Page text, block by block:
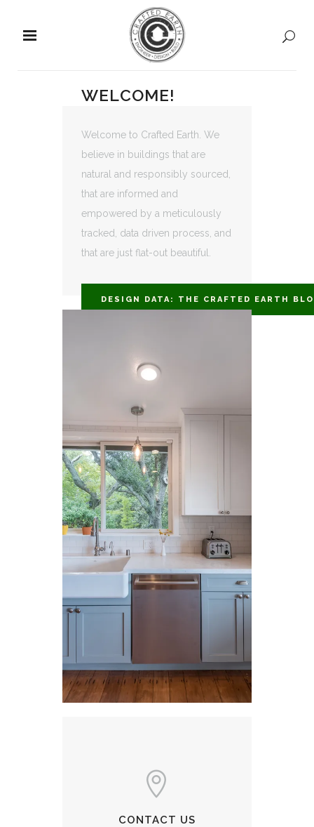
WELCOME!
Welcome to Crafted Earth. We
believe in buildings that are
natural and responsibly sourced,
that are informed and
empowered by a meticulously
tracked, data driven process, and
that are just flat-out beautiful.
DESIGN DATA: THE CRAFTED EARTH
CONTACT US